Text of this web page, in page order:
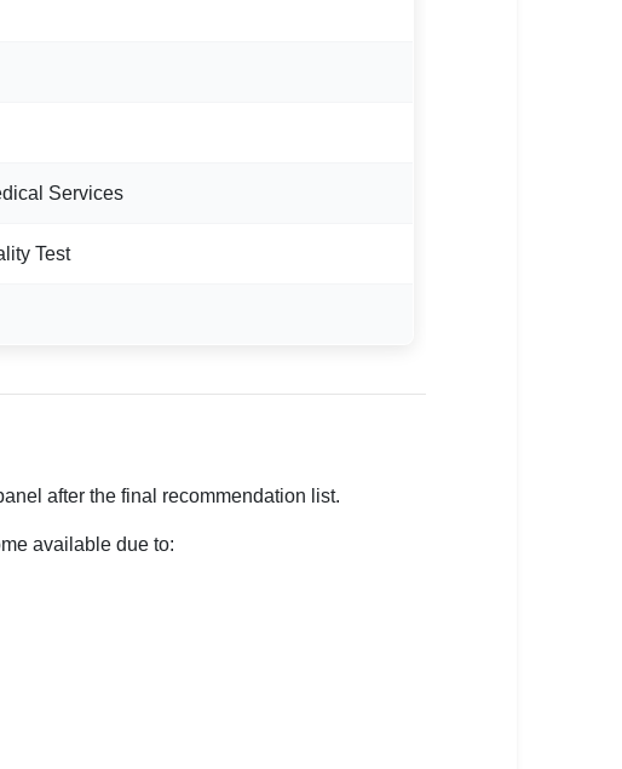
Services
Test
after the final recommendation list.
available due to: